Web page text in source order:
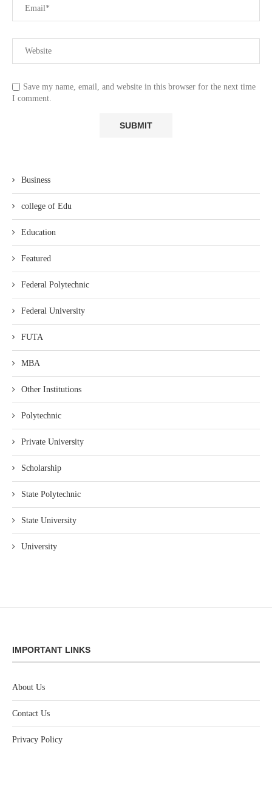
Save my name, email, and website in this browser for the next time
I comment.
Business
college of Edu
Education
Featured
Federal Polytechnic
Federal University
FUTA
MBA
Other Institutions
Polytechnic
Private University
Scholarship
State Polytechnic
State University
University
IMPORTANT LINKS
About Us
Contact Us
Privacy Policy